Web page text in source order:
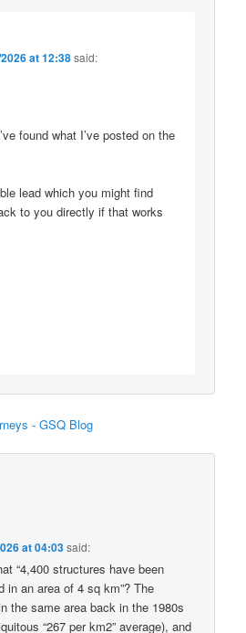
at 12:38said:
found what I’ve posted on the
lead which you might find
to you directly if that works
- GSQ Blog
at 04:03said:
“4,400 structures have been
in an area of 4 sq km”? The
the same area back in the 1980s
“267 per km2” average), and